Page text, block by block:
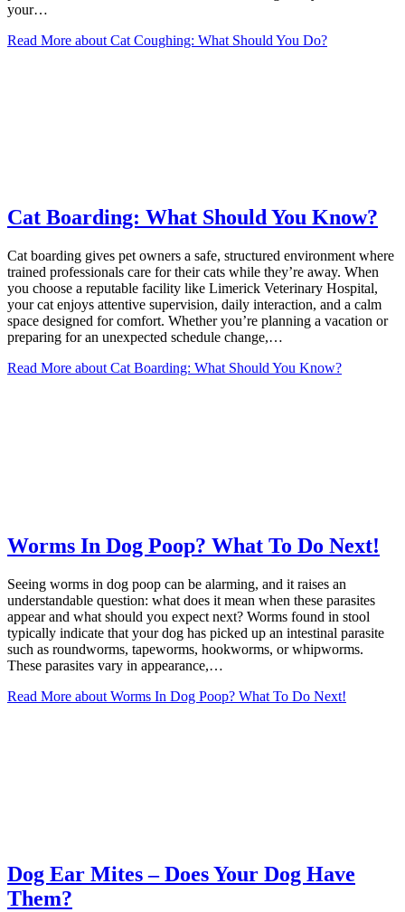
your…
Read More about Cat Coughing: What Should You Do?
Cat Boarding: What Should You Know?
Cat boarding gives pet owners a safe, structured environment where
trained professionals care for their cats while they’re away. When
you choose a reputable facility like Limerick Veterinary Hospital,
your cat enjoys attentive supervision, daily interaction, and a calm
space designed for comfort. Whether you’re planning a vacation or
preparing for an unexpected schedule change,…
Read More about Cat Boarding: What Should You Know?
Worms In Dog Poop? What To Do Next!
Seeing worms in dog poop can be alarming, and it raises an
understandable question: what does it mean when these parasites
appear and what should you expect next? Worms found in stool
typically indicate that your dog has picked up an intestinal parasite
such as roundworms, tapeworms, hookworms, or whipworms.
These parasites vary in appearance,…
Read More about Worms In Dog Poop? What To Do Next!
Dog Ear Mites – Does Your Dog Have
Them?